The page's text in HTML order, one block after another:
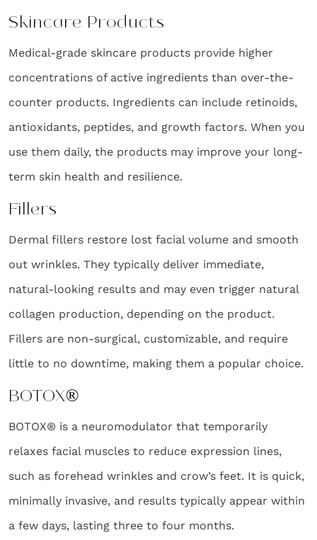
Skincare Products
Medical-grade skincare products provide higher
concentrations of active ingredients than over-the-
counter products. Ingredients can include retinoids,
antioxidants, peptides, and growth factors. When you
use them daily, the products may improve your long-
term skin health and resilience.
Fillers
Dermal fillers restore lost facial volume and smooth
out wrinkles. They typically deliver immediate,
natural-looking results and may even trigger natural
collagen production, depending on the product.
Fillers are non-surgical, customizable, and require
little to no downtime, making them a popular choice.
BOTOX®
BOTOX® is a neuromodulator that temporarily
relaxes facial muscles to reduce expression lines,
such as forehead wrinkles and crow’s feet. It is quick,
minimally invasive, and results typically appear within
a few days, lasting three to four months.